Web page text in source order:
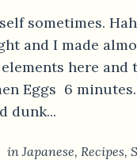
sometimes.
and I made
here and
Eggs 6
dunk...
in Japanese, Recipes,